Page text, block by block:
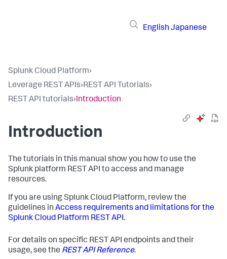
English Japanese
Splunk Cloud Platform›
Leverage REST APIs›REST API Tutorials›
REST API tutorials›Introduction
Introduction
The tutorials in this manual show you how to use the
Splunk platform REST API to access and manage
resources.
If you are using Splunk Cloud Platform, review the
guidelines in Access requirements and limitations for the
Splunk Cloud Platform REST API.
For details on specific REST API endpoints and their
usage, see the REST API Reference.